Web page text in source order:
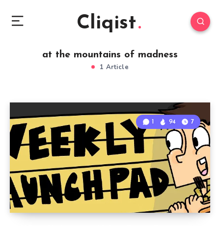
Cliqist
at the mountains of madness
1 Article
1 94 7